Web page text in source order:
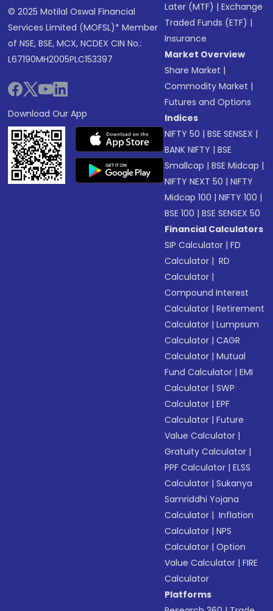
© 2025 Motilal Oswal Financial
Services Limited (MOFSL)* Member
of NSE, BSE, MCX, NCDEX CIN No.:
L67190MH2005PLC153397
Download Our App
Later (MTF) |Exchange
Traded Funds (ETF) |
Insurance
Market Overview
Share Market |
Commodity Market |
Futures and Options
Indices
NIFTY 50 |BSE SENSEX |
BANK NIFTY |BSE
Smallcap |BSE Midcap |
NIFTY NEXT 50 |NIFTY
Midcap 100 |NIFTY 100 |
BSE 100 |BSE SENSEX 50
Financial Calculators
SIP Calculator |FD
Calculator | RD
Calculator |
Compound Interest
Calculator |Retirement
Calculator |Lumpsum
Calculator |CAGR
Calculator |Mutual
Fund Calculator |EMI
Calculator |SWP
Calculator |EPF
Calculator |Future
Value Calculator |
Gratuity Calculator |
PPF Calculator |ELSS
Calculator |Sukanya
Samriddhi Yojana
Calculator | Inflation
Calculator |NPS
Calculator |Option
Value Calculator |FIRE
Calculator
Platforms